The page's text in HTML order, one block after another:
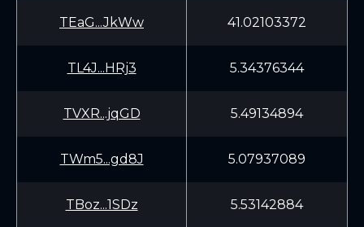
TEaG...JkWw 41.02103372
TL4J...HRj3 5.34376344
TVXR...jqGD 5.49134894
TWm5...gd8J 5.07937089
TBoz...1SDz 5.53142884